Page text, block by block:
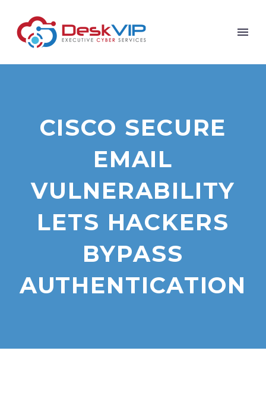
CISCO SECURE
EMAIL
VULNERABILITY
LETS HACKERS
BYPASS
AUTHENTICATION